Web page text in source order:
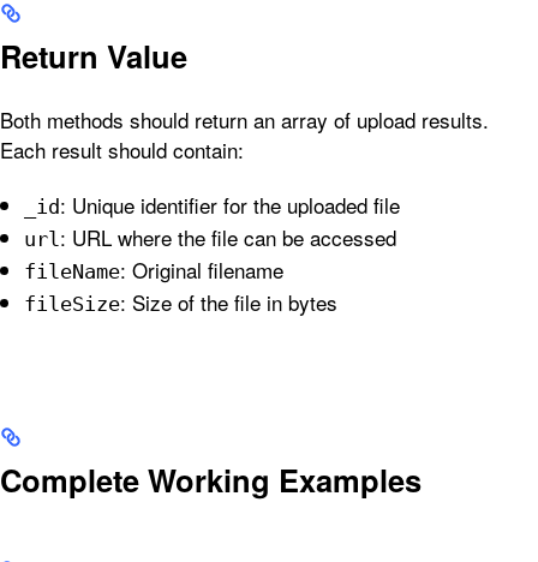
Return Value
Both methods should return an array of upload results.
Each result should contain:
_id: Unique identifier for the uploaded file
url : URL where the file can be accessed
fileName: Original filename
fileSize: Size of the file in bytes
Complete Working Examples